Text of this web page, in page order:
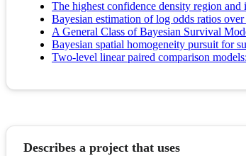
The highest confidence density region and
Bayesian estimation of log odds ratios
A General Class of Bayesian Survival
Bayesian spatial homogeneity pursuit for
Two-level linear paired comparison
Describes a project that uses